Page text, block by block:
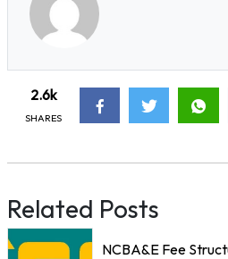
2.6k
SHARES
Related Posts
NCBA&E Fee